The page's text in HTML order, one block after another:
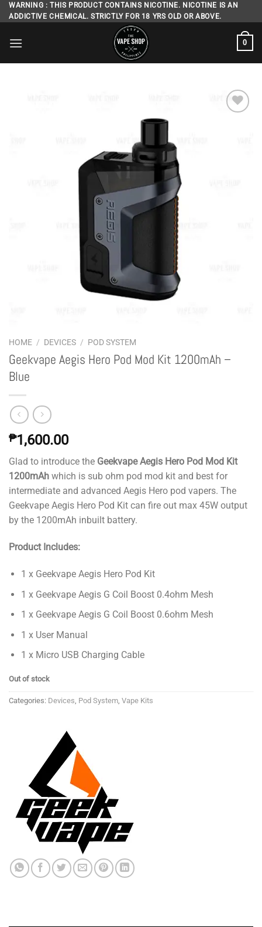
Skip
to
WARNING : THIS PRODUCT CONTAINS NICOTINE. NICOTINE IS AN
ADDICTIVE CHEMICAL. STRICTLY FOR 18 YRS OLD OR ABOVE.
0
HOME / DEVICES / POD SYSTEM
Geekvape Aegis Hero Pod Mod Kit 1200mAh –
Blue
₱1,600.00
Glad to introduce the Geekvape Aegis Hero Pod Mod Kit
1200mAh which is sub ohm pod mod kit and best for
intermediate and advanced Aegis Hero pod vapers. The
Geekvape Aegis Hero Pod Kit can fire out max 45W output
by the 1200mAh inbuilt battery.
Product Includes:
1 x Geekvape Aegis Hero Pod Kit
1 x Geekvape Aegis G Coil Boost 0.4ohm Mesh
1 x Geekvape Aegis G Coil Boost 0.6ohm Mesh
1 x User Manual
1 x Micro USB Charging Cable
Out of stock
Categories: Devices, Pod System, Vape Kits